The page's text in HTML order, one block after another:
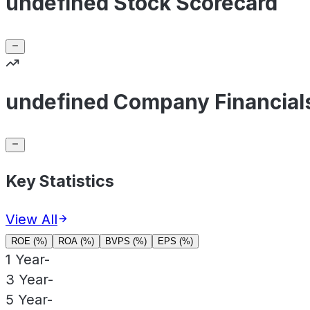
undefined Company
Key Statistics
View All
ROE (%) ROA (%) BVPS (%) EPS (%)
1 Year-
3 Year-
5 Year-